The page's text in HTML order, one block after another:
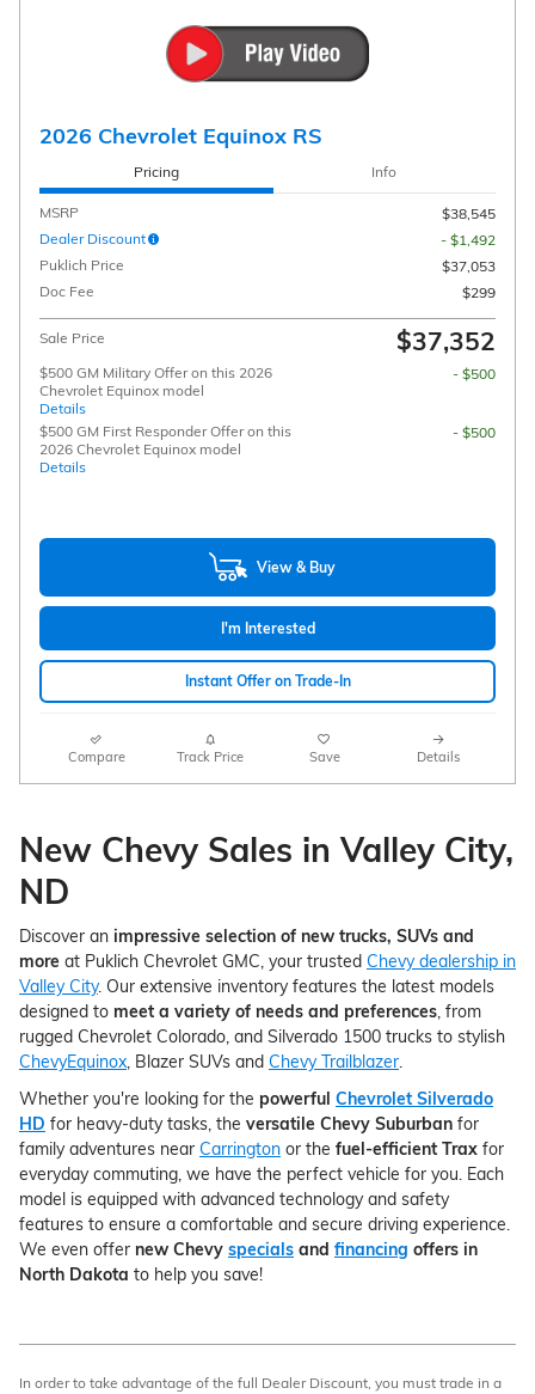
2026 Chevrolet Equinox RS
Pricing Info
MSRP
$38,545
Dealer Discount
- $1,492
Puklich Price
$37,053
Doc Fee
$299
Sale Price $37,352
$500 GM Military Offer on this 2026
Chevrolet Equinox model
Details
- $500
$500 GM First Responder Offer on this
2026 Chevrolet Equinox model
Details
- $500
View & Buy
I'm Interested
Instant Offer on Trade-In
Compare Track Price Save Details
New Chevy Sales in Valley City,
ND
Discover an impressive selection of new trucks, SUVs and
more at Puklich Chevrolet GMC, your trusted Chevy dealership in
Valley City. Our extensive inventory features the latest models
designed to meet a variety of needs and preferences, from
rugged Chevrolet Colorado, and Silverado 1500 trucks to stylish
ChevyEquinox, Blazer SUVs and Chevy Trailblazer.
Whether you're looking for the powerful Chevrolet Silverado
HD for heavy-duty tasks, the versatile Chevy Suburban for
family adventures near Carrington or the fuel-efficient Trax for
everyday commuting, we have the perfect vehicle for you. Each
model is equipped with advanced technology and safety
features to ensure a comfortable and secure driving experience.
We even offer new Chevy specials and financing offers in
North Dakota to help you save!
In order to take advantage of the full Dealer Discount, you must trade in a